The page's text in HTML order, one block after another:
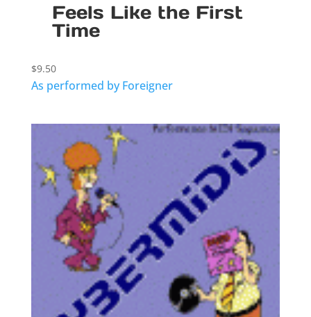
Feels Like the First
Time
$9.50
As performed by Foreigner